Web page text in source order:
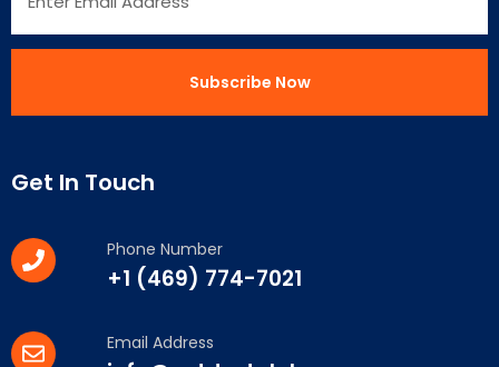
Get In Touch
Phone Number
+1 (469) 774-7021
Email Address